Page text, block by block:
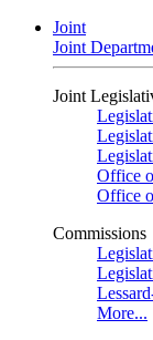
Joint
Joint
Joint
Office
Office
Commissions
More...